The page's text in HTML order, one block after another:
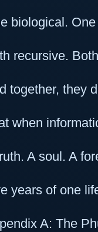
biological.
recursive.
together, they
when
A soul. A
years of one
A: The